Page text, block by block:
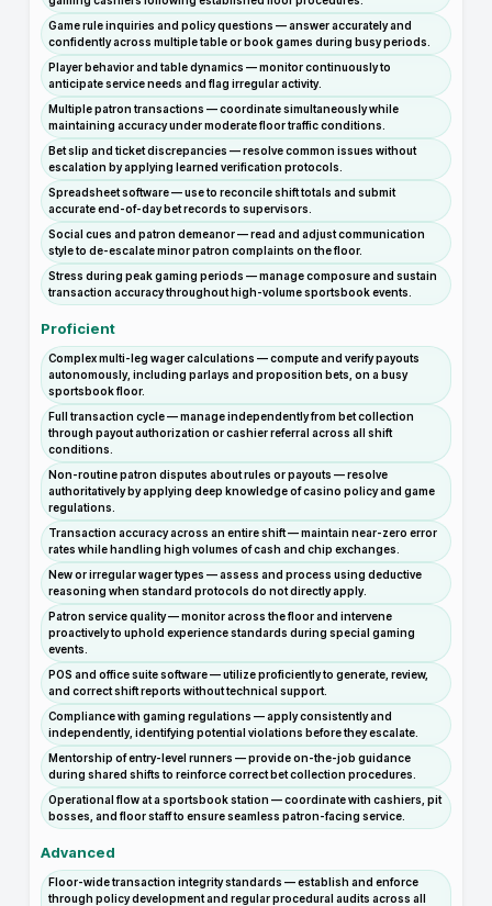
Game rule inquiries and policy questions — answer accurately and
confidently across multiple table or book games during busy periods.
Player behavior and table dynamics — monitor continuously to
anticipate service needs and flag irregular activity.
Multiple patron transactions — coordinate simultaneously while
maintaining accuracy under moderate floor traffic conditions.
Bet slip and ticket discrepancies — resolve common issues without
escalation by applying learned verification protocols.
Spreadsheet software — use to reconcile shift totals and submit
accurate end-of-day bet records to supervisors.
Social cues and patron demeanor — read and adjust communication
style to de-escalate minor patron complaints on the floor.
Stress during peak gaming periods — manage composure and sustain
transaction accuracy throughout high-volume sportsbook events.
Proficient
Complex multi-leg wager calculations — compute and verify payouts
autonomously, including parlays and proposition bets, on a busy
sportsbook floor.
Full transaction cycle — manage independently from bet collection
through payout authorization or cashier referral across all shift
conditions.
Non-routine patron disputes about rules or payouts — resolve
authoritatively by applying deep knowledge of casino policy and game
regulations.
Transaction accuracy across an entire shift — maintain near-zero error
rates while handling high volumes of cash and chip exchanges.
New or irregular wager types — assess and process using deductive
reasoning when standard protocols do not directly apply.
Patron service quality — monitor across the floor and intervene
proactively to uphold experience standards during special gaming
events.
POS and office suite software — utilize proficiently to generate, review,
and correct shift reports without technical support.
Compliance with gaming regulations — apply consistently and
independently, identifying potential violations before they escalate.
Mentorship of entry-level runners — provide on-the-job guidance
during shared shifts to reinforce correct bet collection procedures.
Operational flow at a sportsbook station — coordinate with cashiers, pit
bosses, and floor staff to ensure seamless patron-facing service.
Advanced
Floor-wide transaction integrity standards — establish and enforce
through policy development and regular procedural audits across all